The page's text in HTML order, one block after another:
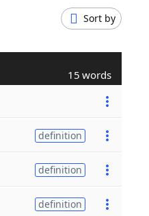
Sort by
15 words
definition
definition
definition